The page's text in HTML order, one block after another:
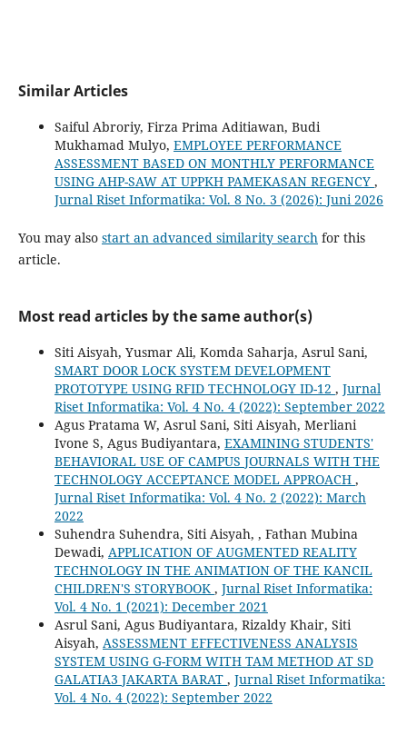
Similar Articles
Saiful Abroriy, Firza Prima Aditiawan, Budi
Mukhamad Mulyo, EMPLOYEE PERFORMANCE
ASSESSMENT BASED ON MONTHLY PERFORMANCE
USING AHP-SAW AT UPPKH PAMEKASAN REGENCY ,
Jurnal Riset Informatika: Vol. 8 No. 3 (2026): Juni 2026
You may also start an advanced similarity searchfor this
article.
Most read articles by the same author(s)
Siti Aisyah, Yusmar Ali, Komda Saharja, Asrul Sani,
SMART DOOR LOCK SYSTEM DEVELOPMENT
PROTOTYPE USING RFID TECHNOLOGY ID-12 , Jurnal
Riset Informatika: Vol. 4 No. 4 (2022): September 2022
Agus Pratama W, Asrul Sani, Siti Aisyah, Merliani
Ivone S, Agus Budiyantara, EXAMINING STUDENTS'
BEHAVIORAL USE OF CAMPUS JOURNALS WITH THE
TECHNOLOGY ACCEPTANCE MODEL APPROACH ,
Jurnal Riset Informatika: Vol. 4 No. 2 (2022): March
2022
Suhendra Suhendra, Siti Aisyah, , Fathan Mubina
Dewadi, APPLICATION OF AUGMENTED REALITY
TECHNOLOGY IN THE ANIMATION OF THE KANCIL
CHILDREN'S STORYBOOK , Jurnal Riset Informatika:
Vol. 4 No. 1 (2021): December 2021
Asrul Sani, Agus Budiyantara, Rizaldy Khair, Siti
Aisyah, ASSESSMENT EFFECTIVENESS ANALYSIS
SYSTEM USING G-FORM WITH TAM METHOD AT SD
GALATIA3 JAKARTA BARAT , Jurnal Riset Informatika:
Vol. 4 No. 4 (2022): September 2022